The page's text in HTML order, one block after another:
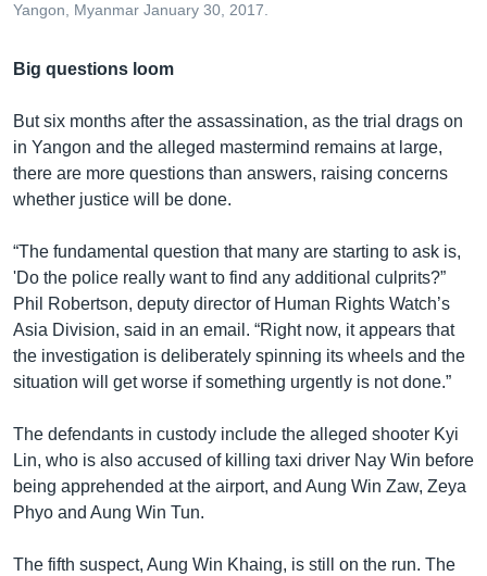
Yangon, Myanmar January 30, 2017.
Big questions loom
But six months after the assassination, as the trial drags on
in Yangon and the alleged mastermind remains at large,
there are more questions than answers, raising concerns
whether justice will be done.
“The fundamental question that many are starting to ask is,
'Do the police really want to find any additional culprits?”
Phil Robertson, deputy director of Human Rights Watch’s
Asia Division, said in an email. “Right now, it appears that
the investigation is deliberately spinning its wheels and the
situation will get worse if something urgently is not done.”
The defendants in custody include the alleged shooter Kyi
Lin, who is also accused of killing taxi driver Nay Win before
being apprehended at the airport, and Aung Win Zaw, Zeya
Phyo and Aung Win Tun.
The fifth suspect, Aung Win Khaing, is still on the run. The